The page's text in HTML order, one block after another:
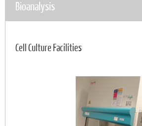
Bioanalysis
Cell Culture Facilities